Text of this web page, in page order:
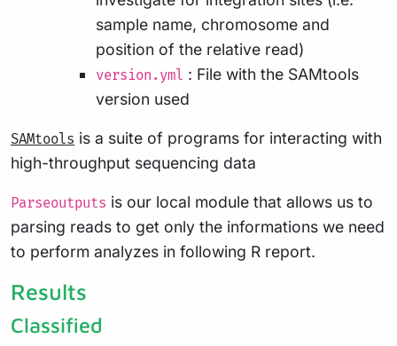
sample name, chromosome and
position of the relative read)
version.yml : File with the SAMtools
version used
SAMtools is a suite of programs for interacting with
high-throughput sequencing data
Parseoutputs is our local module that allows us to
parsing reads to get only the informations we need
to perform analyzes in following R report.
Results
Classified